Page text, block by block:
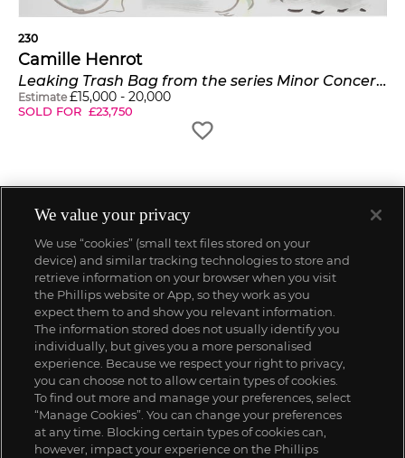
230
Camille Henrot
Leaking Trash Bag from the series Minor Concerns
Estimate £15,000 - 20,000
SOLD FOR £23,750
We value your privacy
We use “cookies” (small text files stored on your
device) and similar tracking technologies to store and
retrieve information on your browser when you visit
the Phillips website or App, so they work as you
expect them to and show you relevant information.
The information stored does not usually identify you
individually, but gives you a more personalised
experience. Because we respect your right to privacy,
you can choose not to allow certain types of cookies.
To find out more and manage your preferences, select
“Manage Cookies”. You can change your preferences
at any time. Blocking certain types of cookies can,
however, impact your experience on the Phillips